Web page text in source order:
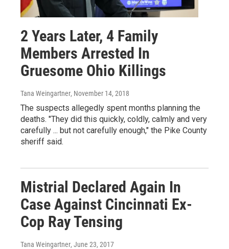
2 Years Later, 4 Family
Members Arrested In
Gruesome Ohio Killings
Tana Weingartner, November 14, 2018
The suspects allegedly spent months planning the
deaths. "They did this quickly, coldly, calmly and very
carefully ... but not carefully enough," the Pike County
sheriff said.
Mistrial Declared Again In
Case Against Cincinnati Ex-
Cop Ray Tensing
Tana Weingartner, June 23, 2017